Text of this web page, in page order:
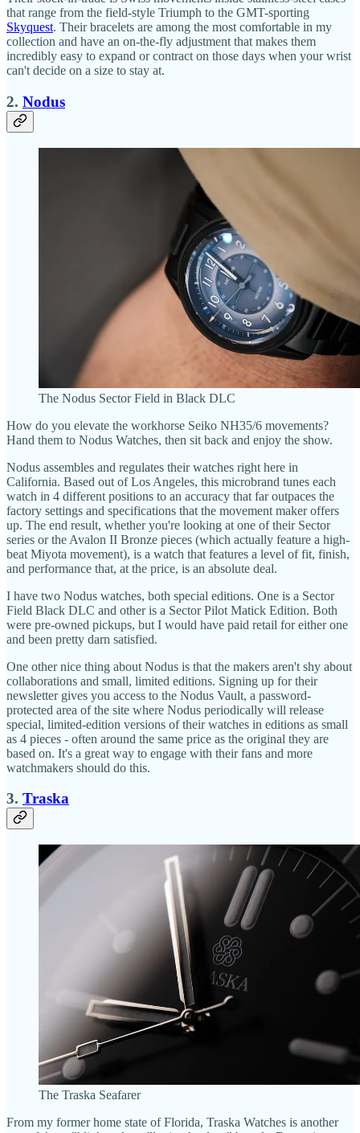
that range from the field-style Triumph to the GMT-sporting
Skyquest. Their bracelets are among the most comfortable in my
collection and have an on-the-fly adjustment that makes them
incredibly easy to expand or contract on those days when your wrist
can't decide on a size to stay at.
2. Nodus
The Nodus Sector Field in Black DLC
How do you elevate the workhorse Seiko NH35/6 movements?
Hand them to Nodus Watches, then sit back and enjoy the show.
Nodus assembles and regulates their watches right here in
California. Based out of Los Angeles, this microbrand tunes each
watch in 4 different positions to an accuracy that far outpaces the
factory settings and specifications that the movement maker offers
up. The end result, whether you're looking at one of their Sector
series or the Avalon II Bronze pieces (which actually feature a high-
beat Miyota movement), is a watch that features a level of fit, finish,
and performance that, at the price, is an absolute deal.
I have two Nodus watches, both special editions. One is a Sector
Field Black DLC and other is a Sector Pilot Matick Edition. Both
were pre-owned pickups, but I would have paid retail for either one
and been pretty darn satisfied.
One other nice thing about Nodus is that the makers aren't shy about
collaborations and small, limited editions. Signing up for their
newsletter gives you access to the Nodus Vault, a password-
protected area of the site where Nodus periodically will release
special, limited-edition versions of their watches in editions as small
as 4 pieces - often around the same price as the original they are
based on. It's a great way to engage with their fans and more
watchmakers should do this.
3. Traska
The Traska Seafarer
From my former home state of Florida, Traska Watches is another